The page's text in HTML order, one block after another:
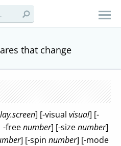
that change
] [-visual visual] [-
freenumber] [-sizenumber]
] [-spin number] [-mode